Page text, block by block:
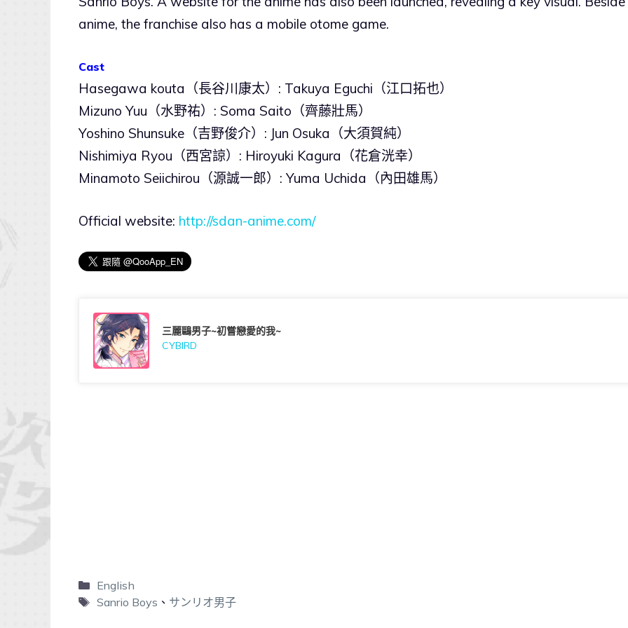
anime, the franchise also has a mobile otome game.
Cast
Hasegawa kouta（長谷川康太）: Takuya Eguchi（江口拓也）
Mizuno Yuu（水野祐）: Soma Saito（齊藤壯馬）
Yoshino Shunsuke（吉野俊介）: Jun Osuka（大須賀純）
Nishimiya Ryou（西宮諒）: Hiroyuki Kagura（花倉洸幸）
Minamoto Seiichirou（源誠一郎）: Yuma Uchida（內田雄馬）
Official website: http://sdan-anime.com/
三麗鷗男子~初嘗戀愛的我~
CYBIRD
English
Sanrio Boys 、 サンリオ男子